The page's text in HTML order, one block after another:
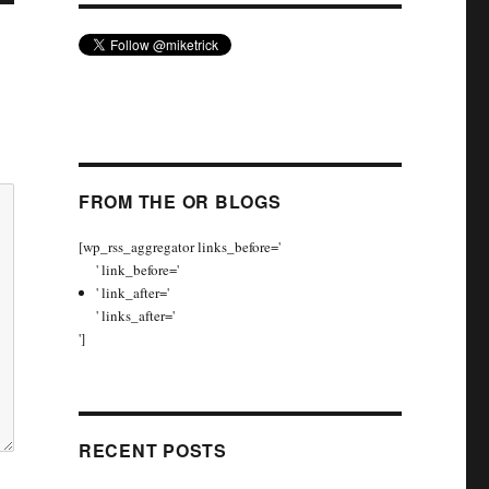
FROM THE OR BLOGS
[wp_rss_aggregator links_before='
' link_before='
' link_after='
' links_after='
']
RECENT POSTS